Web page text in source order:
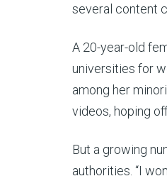
several content
A 20-year-old
universities for
among her
videos, hoping
But a growing
authorities. “I